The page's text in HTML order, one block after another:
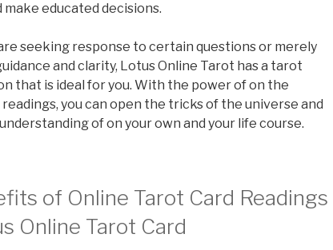
educated decisions.
seeking response to certain questions or merely
and clarity, Lotus Online Tarot has a tarot
that is ideal for you. With the power of on the
you can open the tricks of the universe and
of on your own and your life course.
of Online Tarot Card Readings
Online Tarot Card